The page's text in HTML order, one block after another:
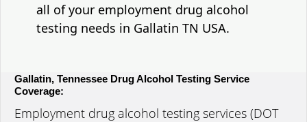
all of your employment drug alcohol
testing needs in Gallatin TN USA.
Gallatin, Tennessee Drug Alcohol Testing Service
Coverage:
Employment drug alcohol testing services (DOT